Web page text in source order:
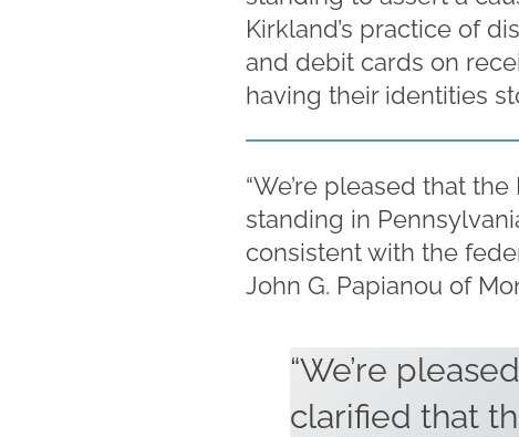
Kirkland’s practice of
and debit cards on
having their identities
“We’re pleased that
standing in
consistent with the
John G. Papianou of
“We’re
clarified that